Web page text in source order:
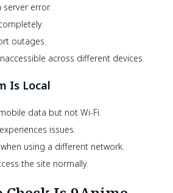
error.
outages.
across different devices.
Is Local
data but not Wi-Fi.
issues.
using a different network.
the site normally.